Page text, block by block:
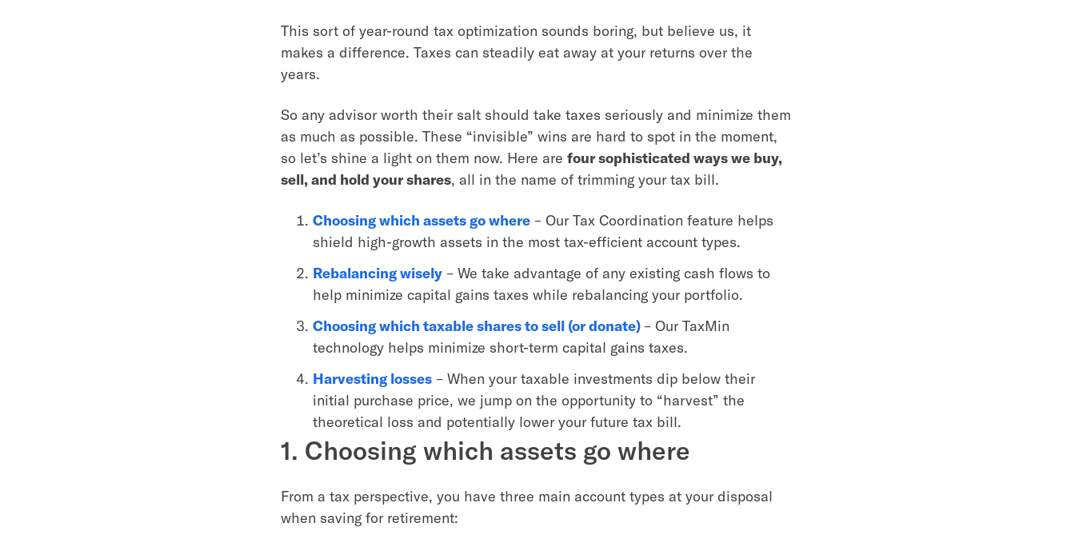
This sort of year-round tax optimization sounds boring, but believe us, it
makes a difference. Taxes can steadily eat away at your returns over the
years.
So any advisor worth their salt should take taxes seriously and minimize them
as much as possible. These “invisible” wins are hard to spot in the moment,
so let’s shine a light on them now. Here are four sophisticated ways we buy,
sell, and hold your shares, all in the name of trimming your tax bill.
Choosing which assets go where– Our Tax Coordination feature helps
shield high-growth assets in the most tax-efficient account types.
Rebalancing wisely– We take advantage of any existing cash flows to
help minimize capital gains taxes while rebalancing your portfolio.
Choosing which taxable shares to sell (or donate) – Our TaxMin
technology helps minimize short-term capital gains taxes.
Harvesting losses– When your taxable investments dip below their
initial purchase price, we jump on the opportunity to “harvest” the
theoretical loss and potentially lower your future tax bill.
1. Choosing which assets go where
From a tax perspective, you have three main account types at your disposal
when saving for retirement: